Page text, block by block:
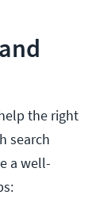
the right
search
a well-